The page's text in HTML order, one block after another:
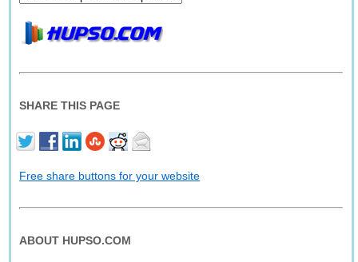
SHARE THIS PAGE
Free share buttons for your website
ABOUT HUPSO.COM